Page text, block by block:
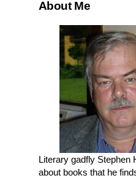
About Me
Literary gadfly Stephen
about books that he